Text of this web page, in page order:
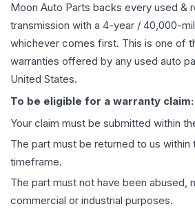
Moon Auto Parts backs every used &
transmission with a 4-year / 40,000-
whichever comes first. This is one of
warranties offered by any used auto
United States.
To be eligible for a warranty claim:
Your claim must be submitted within
The part must be returned to us
timeframe.
The part must not have been abused,
commercial or industrial purposes.